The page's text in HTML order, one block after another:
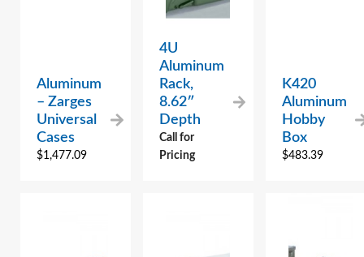
Aluminum
– Zarges
Universal
Cases
$1,477.09
4U
Aluminum
Rack,
8.62″
Depth
Call for
Pricing
K420
Aluminum
Hobby
Box
$483.39